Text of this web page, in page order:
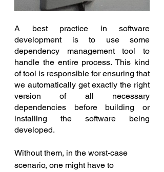
A best practice in software
development is to use some
dependency management tool to
handle the entire process. This kind
of tool is responsible for ensuring that
we automatically get exactly the right
version of all necessary
dependencies before building or
installing the software being
developed.
Without them, in the worst-case
scenario, one might have to